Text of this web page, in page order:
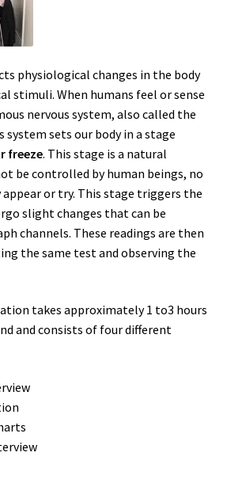
(FAQ)
physiological changes in the body
stimuli. When humans feel or sense
nervous system, also called the
sets our body in a stage
freeze. This stage is a natural
be controlled by human beings, no
or try. This stage triggers the
slight changes that can be
channels. These readings are then
the same test and observing the
takes approximately 1 to3 hours
and consists of four different